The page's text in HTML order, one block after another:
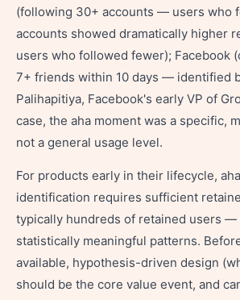
(following 30+ accounts — users who
accounts showed dramatically higher
users who followed fewer); Facebook
7+ friends within 10 days — identified
Palihapitiya, Facebook's early VP of
case, the aha moment was a specific,
not a general usage level.
For products early in their lifecycle,
identification requires sufficient
typically hundreds of retained users —
statistically meaningful patterns.
available, hypothesis-driven design
should be the core value event, and